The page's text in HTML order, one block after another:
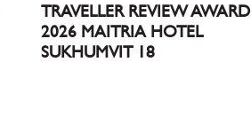
TRAVELLER REVIEW AWARD
2026 MAITRIA HOTEL
SUKHUMVIT 18